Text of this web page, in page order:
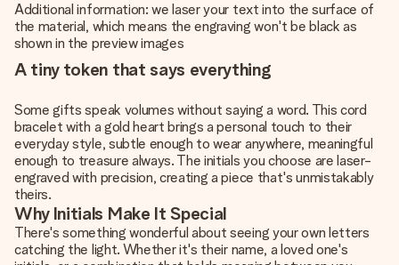
Additional information: we laser your text into the surface of
the material, which means the engraving won't be black as
shown in the preview images
A tiny token that says everything
Some gifts speak volumes without saying a word. This cord
bracelet with a gold heart brings a personal touch to their
everyday style, subtle enough to wear anywhere, meaningful
enough to treasure always. The initials you choose are laser-
engraved with precision, creating a piece that's unmistakably
theirs.
Why Initials Make It Special
There's something wonderful about seeing your own letters
catching the light. Whether it's their name, a loved one's